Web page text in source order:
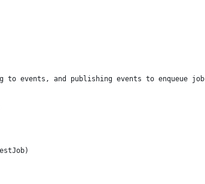
to events, and publishing events to enqueue